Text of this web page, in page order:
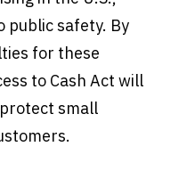
public safety. By
for these
to Cash Act will
small